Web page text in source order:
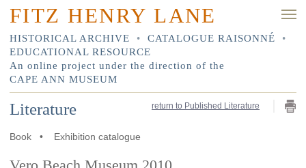
FITZ HENRY LANE
HISTORICAL ARCHIVE • CATALOGUE RAISONNÉ
•
EDUCATIONAL RESOURCE
An online project under the direction of the
CAPE ANN MUSEUM
return to Published Literature
Literature
Book • Exhibition catalogue